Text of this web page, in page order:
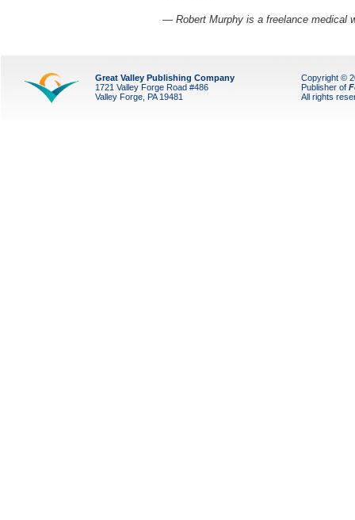
— Robert Murphy is a freelance medical
Great Valley Publishing Company
1721 Valley Forge Road #486
Valley Forge, PA 19481
Copyright ©
Publisher of
All rights